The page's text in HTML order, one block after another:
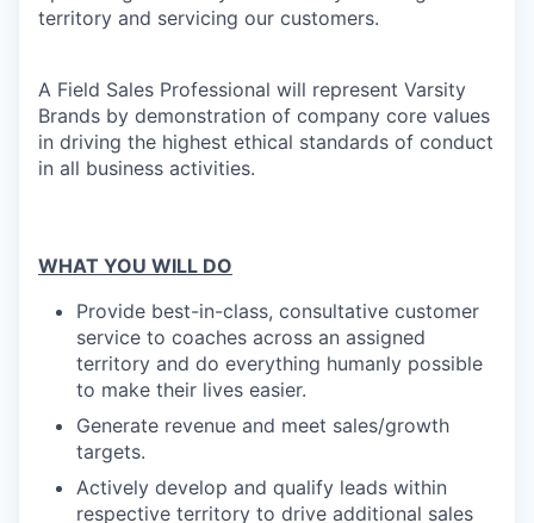
territory and servicing our customers.
A Field Sales Professional will represent Varsity
Brands by demonstration of company core values
in driving the highest ethical standards of conduct
in all business activities.
WHAT YOU WILL DO
Provide best-in-class, consultative customer
service to coaches across an assigned
territory and do everything humanly possible
to make their lives easier.
Generate revenue and meet sales/growth
targets.
Actively develop and qualify leads within
respective territory to drive additional sales